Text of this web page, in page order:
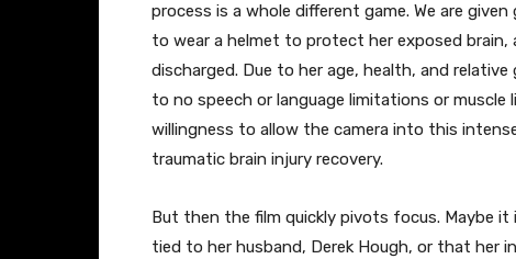
process is a whole different game. We are
to wear a helmet to protect her exposed
discharged. Due to her age, health, and
to no speech or language limitations or muscle
willingness to allow the camera into this
traumatic brain injury recovery.
​But then the film quickly pivots focus. Maybe it
tied to her husband, Derek Hough, or that her